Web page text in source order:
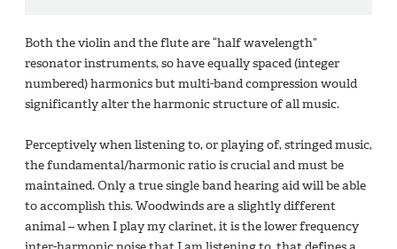
Both the violin and the flute are “half wavelength”
resonator instruments, so have equally spaced (integer
numbered) harmonics but multi-band compression would
significantly alter the harmonic structure of all music.
Perceptively when listening to, or playing of, stringed music,
the fundamental/harmonic ratio is crucial and must be
maintained. Only a true single band hearing aid will be able
to accomplish this. Woodwinds are a slightly different
animal – when I play my clarinet, it is the lower frequency